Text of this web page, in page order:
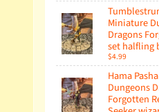
Miniature
Dragons
set halfling
$4.99
Hama
Dungeons
Forgotten